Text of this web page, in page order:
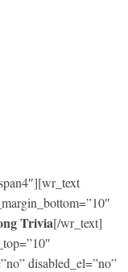
Trivia[/wr_text]
disabled_el=”no”